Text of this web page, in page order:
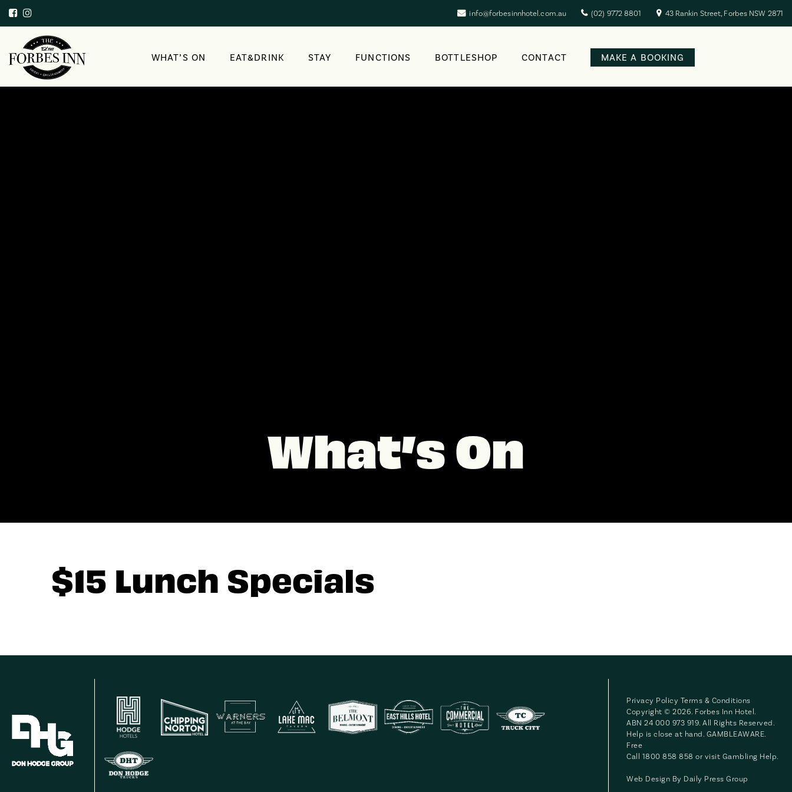
info@forbesinnhotel.com.au (02) 9772 8801 43 Rankin Street, Forbes NSW 2871
WHAT’S ON EAT&DRINK STAY FUNCTIONS BOTTLESHOP CONTACT MAKE A BOOKING
What’s On
$15 Lunch Specials
Privacy Policy Terms & Conditions
Copyright © 2026. Forbes Inn Hotel.
ABN 24 000 973 919. All Rights Reserved.
Help is close at hand. GAMBLEAWARE.
Free
Call 1800 858 858 or visit Gambling Help.
Web Design By Daily Press Group